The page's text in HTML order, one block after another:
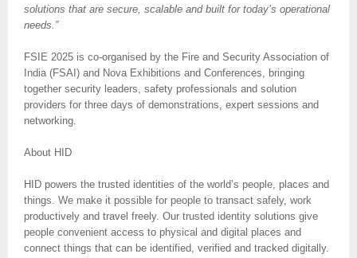
solutions that are secure, scalable and built for today’s operational
needs.”
FSIE 2025 is co-organised by the Fire and Security Association of
India (FSAI) and Nova Exhibitions and Conferences, bringing
together security leaders, safety professionals and solution
providers for three days of demonstrations, expert sessions and
networking.
About HID
HID powers the trusted identities of the world’s people, places and
things. We make it possible for people to transact safely, work
productively and travel freely. Our trusted identity solutions give
people convenient access to physical and digital places and
connect things that can be identified, verified and tracked digitally.